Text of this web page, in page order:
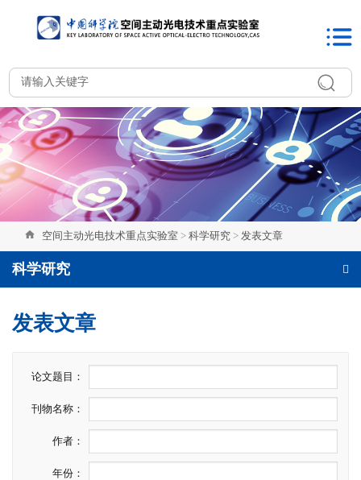
空间主动光电技术重点实验室 > 科学研究 > 发表文章
科学研究
发表文章
论文题目：
刊物名称：
作者：
年份：